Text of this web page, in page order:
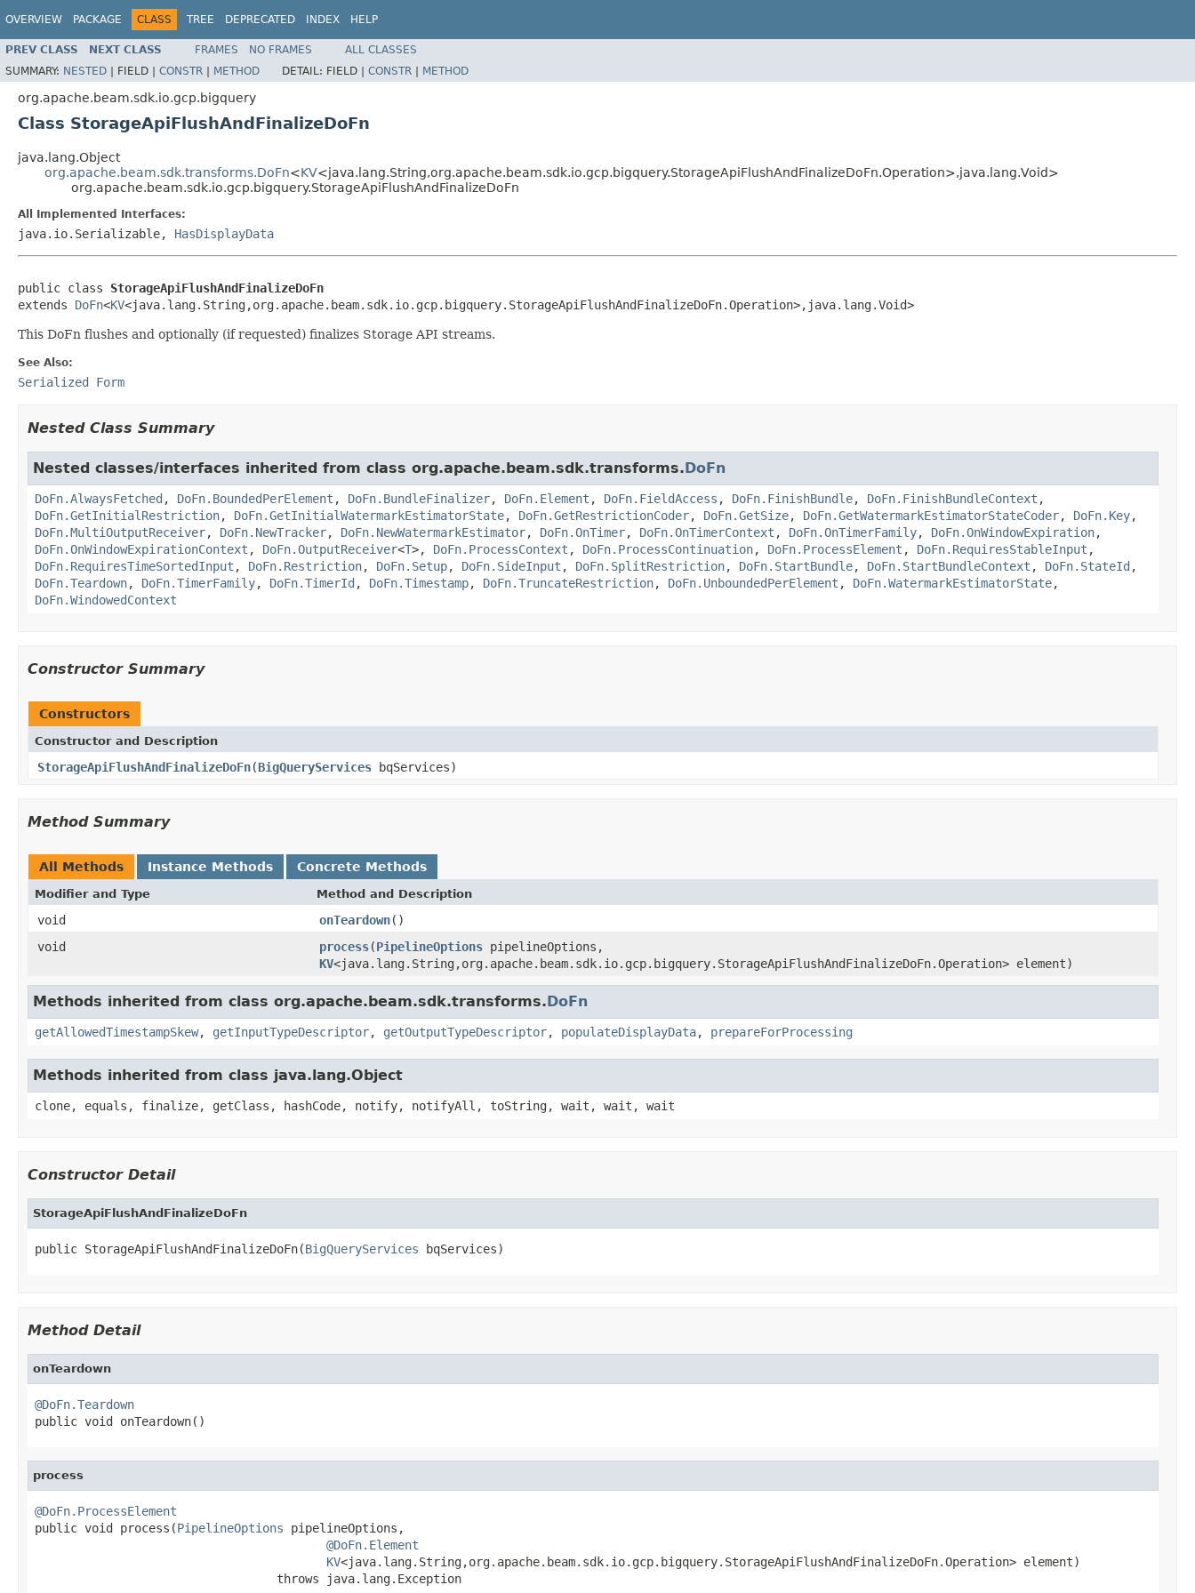
OVERVIEW PACKAGE CLASS TREE DEPRECATED INDEX HELP
PREV CLASS NEXT CLASS FRAMES NO FRAMES
ALL CLASSES
SUMMARY: NESTED | FIELD | CONSTR | METHOD DETAIL: FIELD | CONSTR | METHOD
org.apache.beam.sdk.io.gcp.bigquery
Class StorageApiFlushAndFinalizeDoFn
java.lang.Object
org.apache.beam.sdk.transforms.DoFn<KV<java.lang.String,org.apache.beam.sdk.io.gcp.bigquery.StorageApiFlushAndFinalizeDoFn.Operation>,java.lang.Void>
org.apache.beam.sdk.io.gcp.bigquery.StorageApiFlushAndFinalizeDoFn
All Implemented Interfaces:
java.io.Serializable, HasDisplayData
public class StorageApiFlushAndFinalizeDoFn
extends DoFn<KV<java.lang.String,org.apache.beam.sdk.io.gcp.bigquery.StorageApiFlushAndFinalizeDoFn.Operation>,java.lang.Void>
This DoFn flushes and optionally (if requested) finalizes Storage API streams.
See Also:
Serialized Form
Nested Class Summary
Nested classes/interfaces inherited from class org.apache.beam.sdk.transforms.DoFn
DoFn.AlwaysFetched , DoFn.BoundedPerElement , DoFn.BundleFinalizer, DoFn.Element , DoFn.FieldAccess , DoFn.FinishBundle, DoFn.FinishBundleContext ,
DoFn.GetInitialRestriction, DoFn.GetInitialWatermarkEstimatorState, DoFn.GetRestrictionCoder, DoFn.GetSize, DoFn.GetWatermarkEstimatorStateCoder, DoFn.Key,
DoFn.MultiOutputReceiver, DoFn.NewTracker, DoFn.NewWatermarkEstimator, DoFn.OnTimer, DoFn.OnTimerContext , DoFn.OnTimerFamily, DoFn.OnWindowExpiration,
DoFn.OnWindowExpirationContext , DoFn.OutputReceiver<T>, DoFn.ProcessContext , DoFn.ProcessContinuation, DoFn.ProcessElement , DoFn.RequiresStableInput ,
DoFn.RequiresTimeSortedInput , DoFn.Restriction, DoFn.Setup, DoFn.SideInput , DoFn.SplitRestriction, DoFn.StartBundle, DoFn.StartBundleContext , DoFn.StateId ,
DoFn.Teardown, DoFn.TimerFamily, DoFn.TimerId , DoFn.Timestamp, DoFn.TruncateRestriction, DoFn.UnboundedPerElement , DoFn.WatermarkEstimatorState,
DoFn.WindowedContext
Constructor Summary
Constructors
Constructor and Description
StorageApiFlushAndFinalizeDoFn(BigQueryServices bqServices)
Method Summary
All Methods Instance Methods Concrete Methods
Modifier and Type Method and Description
void onTeardown()
void
process(PipelineOptions pipelineOptions,
KV<java.lang.String,org.apache.beam.sdk.io.gcp.bigquery.StorageApiFlushAndFinalizeDoFn.Operation> element)
Methods inherited from class org.apache.beam.sdk.transforms.DoFn
getAllowedTimestampSkew, getInputTypeDescriptor, getOutputTypeDescriptor, populateDisplayData, prepareForProcessing
Methods inherited from class java.lang.Object
clone, equals, finalize, getClass, hashCode, notify, notifyAll, toString, wait, wait, wait
Constructor Detail
StorageApiFlushAndFinalizeDoFn
public StorageApiFlushAndFinalizeDoFn(BigQueryServices bqServices)
Method Detail
onTeardown
@DoFn.Teardown
public void onTeardown()
process
@DoFn.ProcessElement
public void process(PipelineOptions pipelineOptions,
@DoFn.Element
KV<java.lang.String,org.apache.beam.sdk.io.gcp.bigquery.StorageApiFlushAndFinalizeDoFn.Operation> element)
                                  throws java.lang.Exception